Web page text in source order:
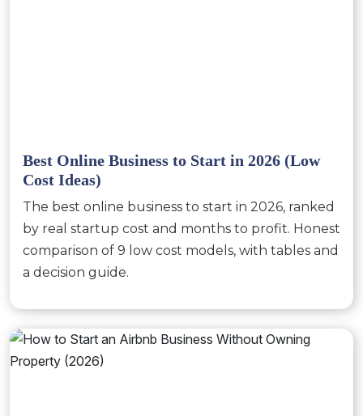
Best Online Business to Start in 2026 (Low
Cost Ideas)
The best online business to start in 2026, ranked
by real startup cost and months to profit. Honest
comparison of 9 low cost models, with tables and
a decision guide.